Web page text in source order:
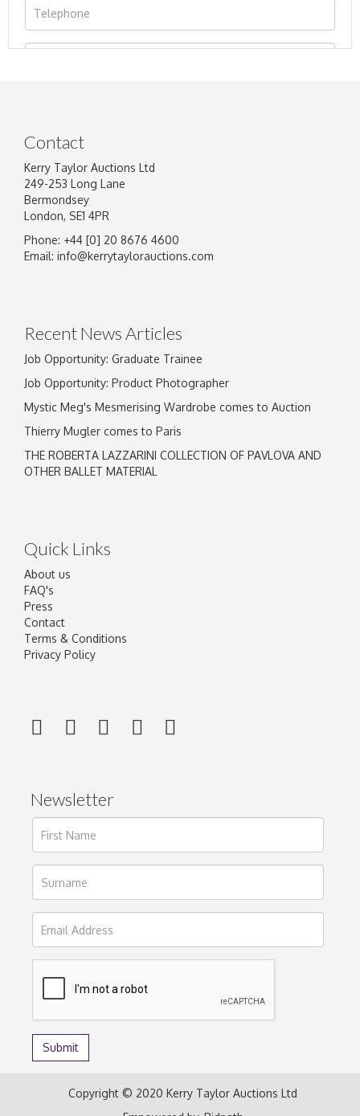
Image Upload
Contact
Kerry Taylor Auctions Ltd
249-253 Long Lane
Bermondsey
London, SE1 4PR
Phone: +44 [0] 20 8676 4600
Email: info@kerrytaylorauctions.com
Recent News Articles
Job Opportunity: Graduate Trainee
Job Opportunity: Product Photographer
Mystic Meg's Mesmerising Wardrobe comes to Auction
Thierry Mugler comes to Paris
THE ROBERTA LAZZARINI COLLECTION OF PAVLOVA AND
OTHER BALLET MATERIAL
Quick Links
About us
FAQ's
Press
Contact
Terms & Conditions
Privacy Policy
Newsletter
Copyright © 2020 Kerry Taylor Auctions Ltd